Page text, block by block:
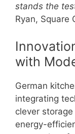
stands the
Ryan, Square
with
German
integrating
clever
energy-